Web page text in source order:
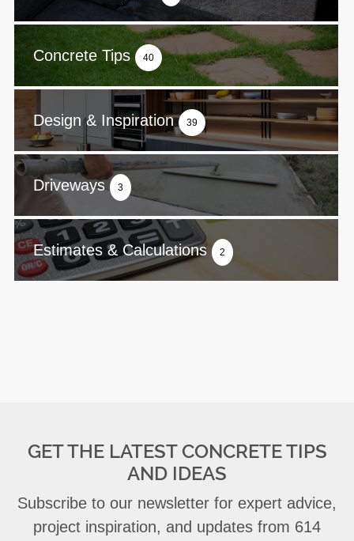
Concrete Tips 40
Design & Inspiration 39
Driveways 3
Estimates & Calculations 2
GET THE LATEST CONCRETE TIPS
AND IDEAS
Subscribe to our newsletter for expert advice,
project inspiration, and updates from 614